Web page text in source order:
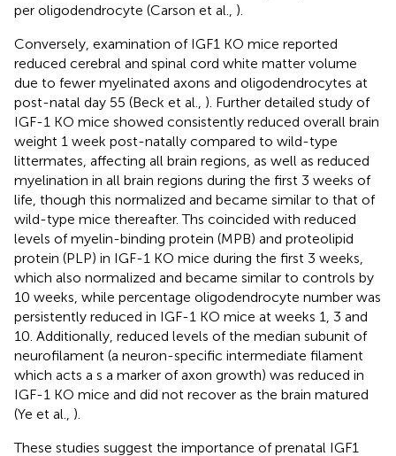
per oligodendrocyte (Carson et al., ).
Conversely, examination of IGF1 KO mice reported
reduced cerebral and spinal cord white matter volume
due to fewer myelinated axons and oligodendrocytes at
post-natal day 55 (Beck et al., ). Further detailed study of
IGF-1 KO mice showed consistently reduced overall brain
weight 1 week post-natally compared to wild-type
littermates, affecting all brain regions, as well as reduced
myelination in all brain regions during the first 3 weeks of
life, though this normalized and became similar to that of
wild-type mice thereafter. Ths coincided with reduced
levels of myelin-binding protein (MPB) and proteolipid
protein (PLP) in IGF-1 KO mice during the first 3 weeks,
which also normalized and became similar to controls by
10 weeks, while percentage oligodendrocyte number was
persistently reduced in IGF-1 KO mice at weeks 1, 3 and
10. Additionally, reduced levels of the median subunit of
neurofilament (a neuron-specific intermediate filament
which acts a s a marker of axon growth) was reduced in
IGF-1 KO mice and did not recover as the brain matured
(Ye et al., ).
These studies suggest the importance of prenatal IGF1